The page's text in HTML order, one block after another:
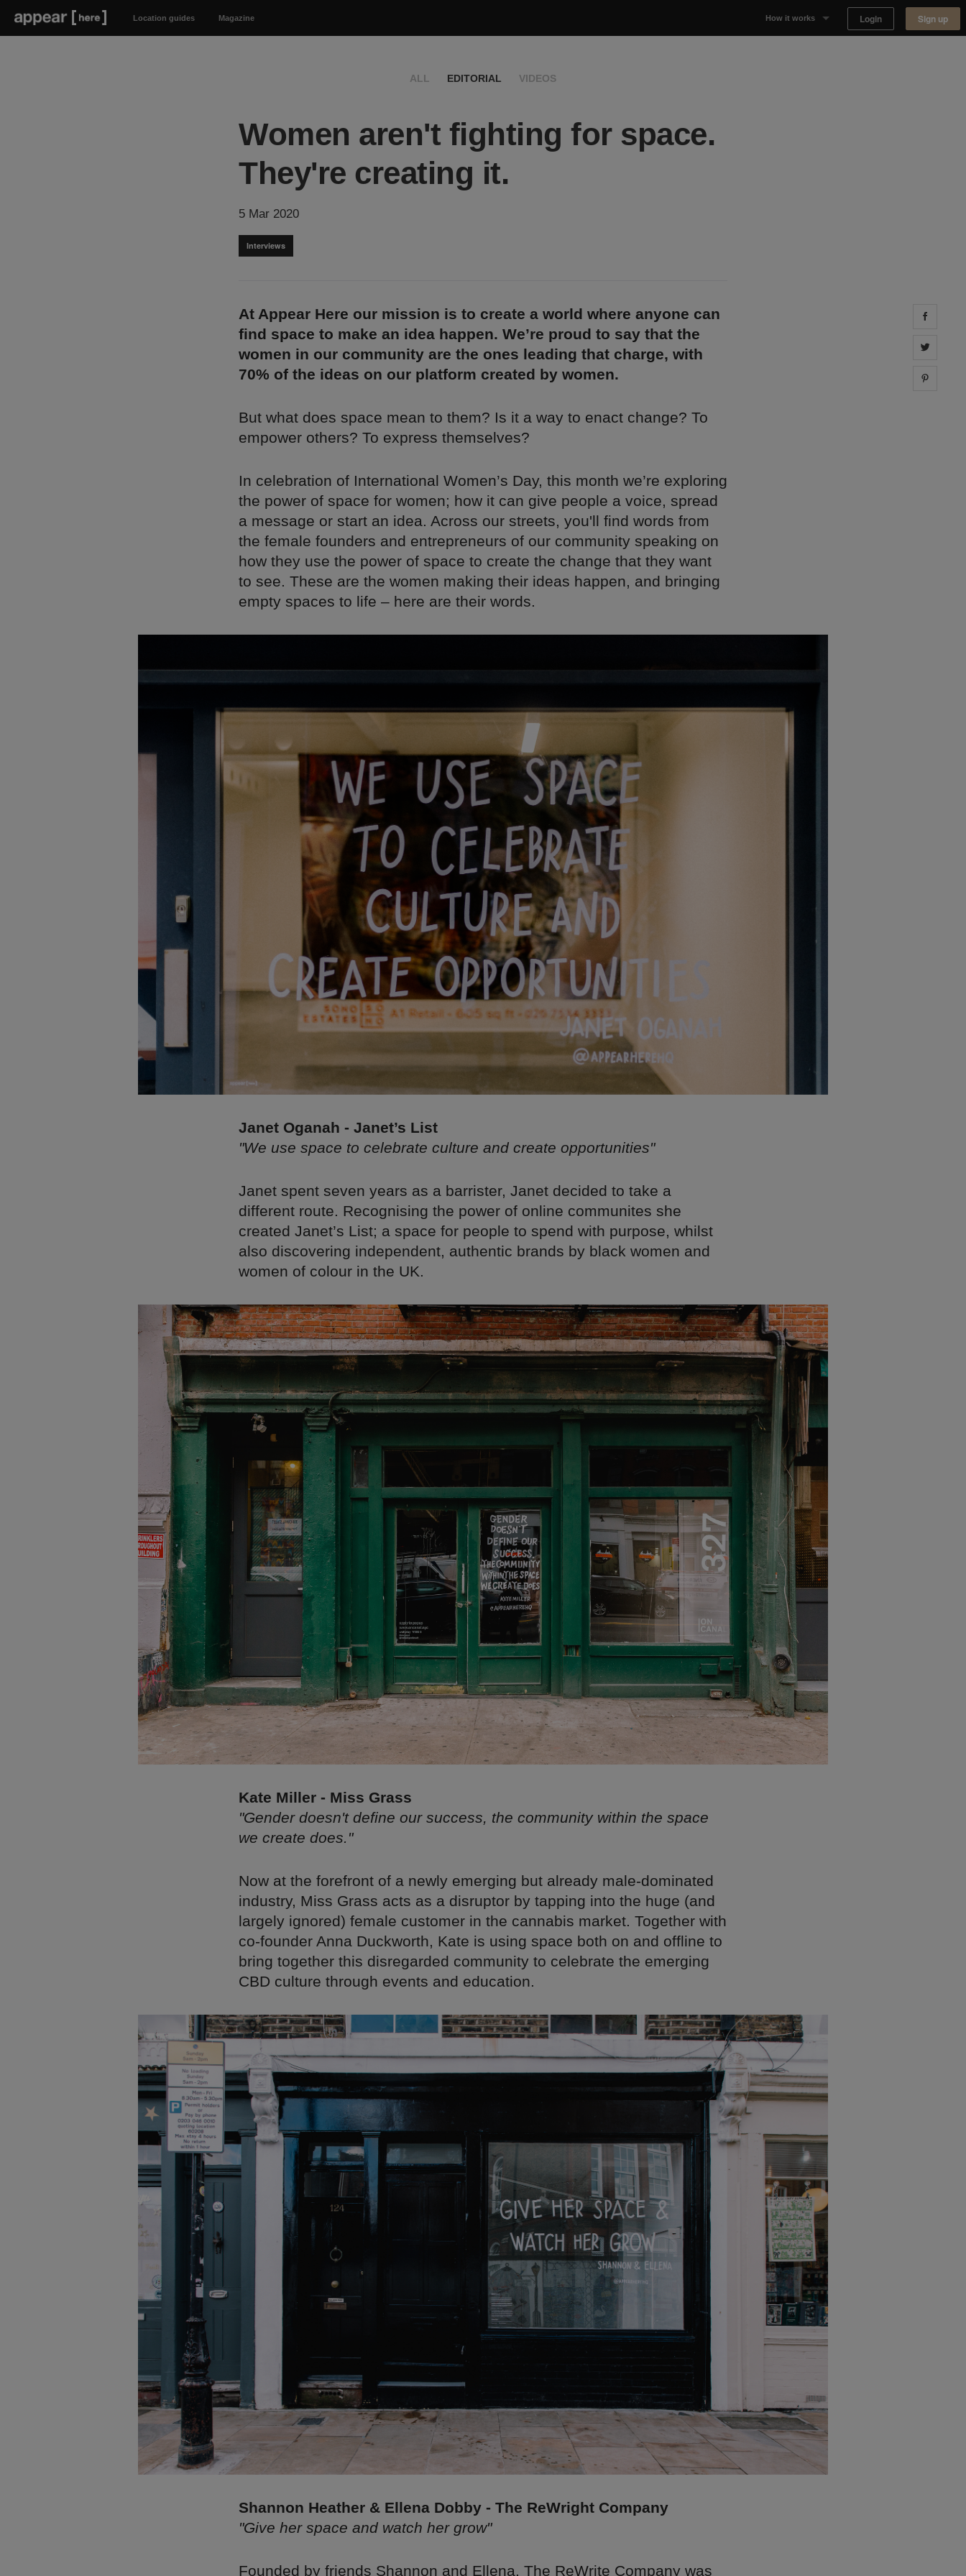
Location guides Magazine How it works Login Sign up
ALL EDITORIAL VIDEOS
Women aren't fighting for space.
They're creating it.
5 Mar 2020
Interviews
At Appear Here our mission is to create a world where anyone can
find space to make an idea happen. We’re proud to say that the
women in our community are the ones leading that charge, with
70% of the ideas on our platform created by women.
But what does space mean to them? Is it a way to enact change? To
empower others? To express themselves?
In celebration of International Women’s Day, this month we’re exploring
the power of space for women; how it can give people a voice, spread
a message or start an idea. Across our streets, you'll find words from
the female founders and entrepreneurs of our community speaking on
how they use the power of space to create the change that they want
to see. These are the women making their ideas happen, and bringing
empty spaces to life – here are their words.
Janet Oganah - Janet’s List
"We use space to celebrate culture and create opportunities"
Janet spent seven years as a barrister, Janet decided to take a
different route. Recognising the power of online communites she
created Janet’s List; a space for people to spend with purpose, whilst
also discovering independent, authentic brands by black women and
women of colour in the UK.
Kate Miller - Miss Grass
"Gender doesn't define our success, the community within the space
we create does."
Now at the forefront of a newly emerging but already male-dominated
industry, Miss Grass acts as a disruptor by tapping into the huge (and
largely ignored) female customer in the cannabis market. Together with
co-founder Anna Duckworth, Kate is using space both on and offline to
bring together this disregarded community to celebrate the emerging
CBD culture through events and education.
Shannon Heather & Ellena Dobby - The ReWright Company
"Give her space and watch her grow"
Founded by friends Shannon and Ellena, The ReWrite Company was